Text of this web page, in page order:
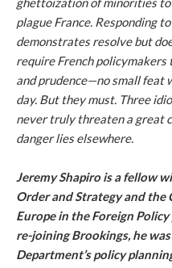
plague France. Responding
demonstrates resolve but
require French
and prudence—no small feat
day. But they must. Three
never truly threaten a great
danger lies elsewhere.
Jeremy Shapiro is a fellow
Order and Strategy and the
Europe in the Foreign
re-joining Brookings, he
Department’s policy